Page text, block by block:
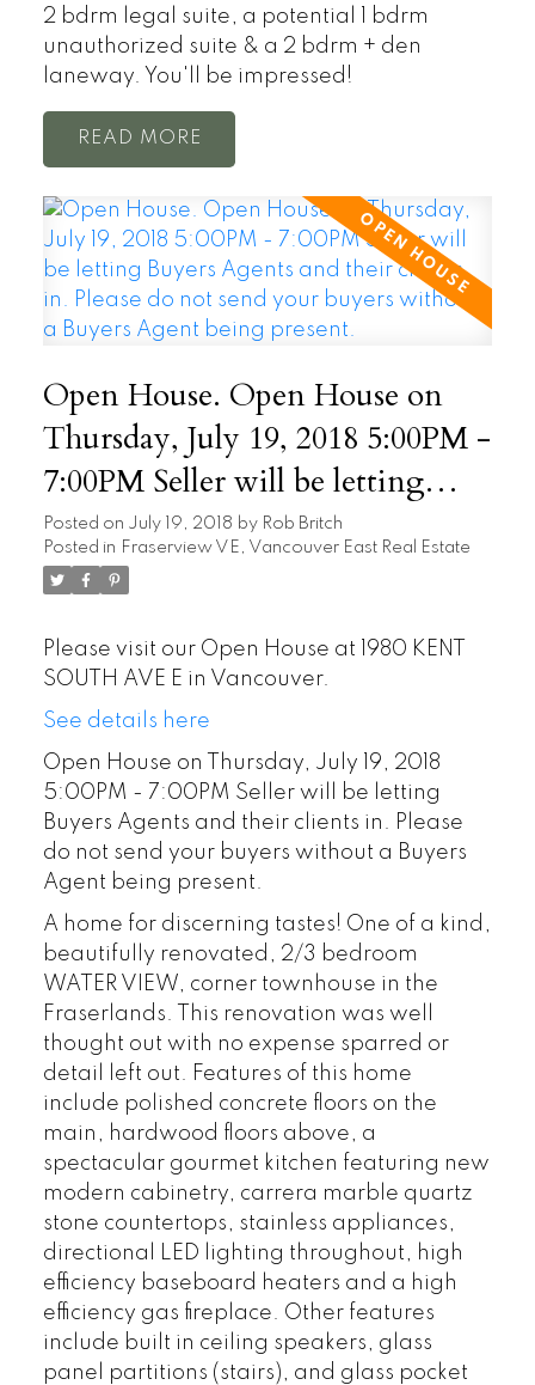
2 bdrm legal suite, a potential 1 bdrm
unauthorized suite & a 2 bdrm + den
laneway. You'll be impressed!
READ
Open House. Open House on
Thursday, July 19, 2018 5:00PM -
7:00PM Seller will be letting
Buyers Agents and their clients
in. Please do not send your
being present.
Posted on July 19, 2018 by Rob Britch
Posted in Fraserview VE, Vancouver East Real Estate
Please visit our Open House at 1980 KENT
SOUTH AVE E in Vancouver.
See details here
Open House on Thursday, July 19, 2018
5:00PM - 7:00PM Seller will be letting
Buyers Agents and their clients in. Please
do not send your buyers without a Buyers
Agent being present.
A home for discerning tastes! One of a kind,
beautifully renovated, 2/3 bedroom
WATER VIEW, corner townhouse in the
Fraserlands. This renovation was well
thought out with no expense sparred or
detail left out. Features of this home
include polished concrete floors on the
main, hardwood floors above, a
spectacular gourmet kitchen featuring new
modern cabinetry, carrera marble quartz
stone countertops, stainless appliances,
directional LED lighting throughout, high
efficiency baseboard heaters and a high
efficiency gas fireplace. Other features
include built in ceiling speakers, glass
panel partitions (stairs), and glass pocket